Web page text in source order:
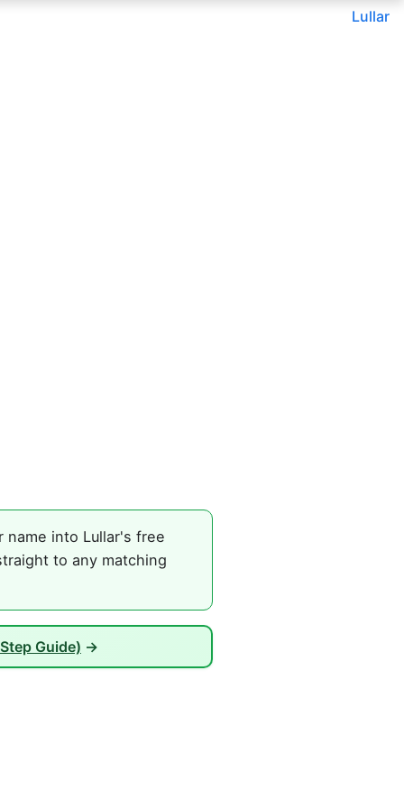
Lullar
name into Lullar's free
to any matching
Guide) →